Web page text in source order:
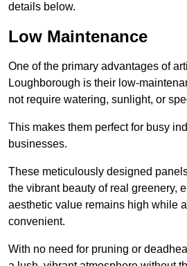
details below.
Low Maintenance
One of the primary advantages of
Loughborough is their low-
not require watering, sunlight, or
This makes them perfect for busy
businesses.
These meticulously designed
the vibrant beauty of real greenery,
aesthetic value remains high while
convenient.
With no need for pruning or